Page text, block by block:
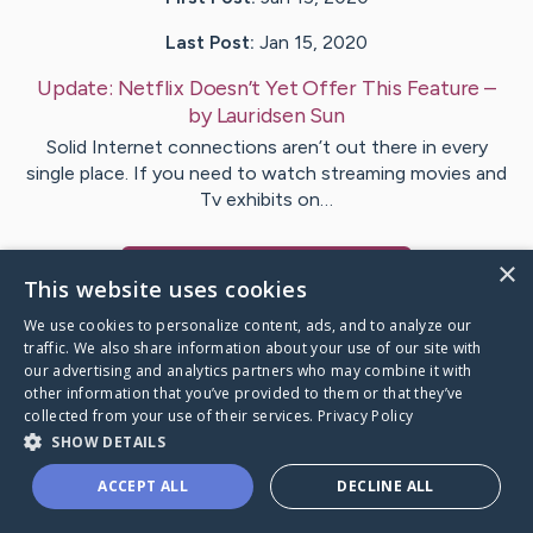
Last Post: Jan 15, 2020
Update: Netflix Doesn’t Yet Offer This Feature –
byLauridsenSun
Solid Internet connections aren’t out there in every
single place. If you need to watch streaming movies and
Tv exhibits on…
Caring Bridge dot org
×
This website uses cookies
We use cookies to personalize content, ads, and to analyze our
traffic. We also share information about your use of our site with
our advertising and analytics partners who may combine it with
other information that you’ve provided to them or that they’ve
collected from your use of their services. Privacy Policy
SHOW DETAILS
ACCEPT ALL DECLINE ALL